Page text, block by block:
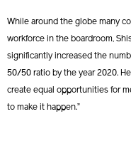
While around the globe many
workforce in the boardroom,
significantly increased the
50/50 ratio by the year 2020.
create equal opportunities for
to make it happen.”